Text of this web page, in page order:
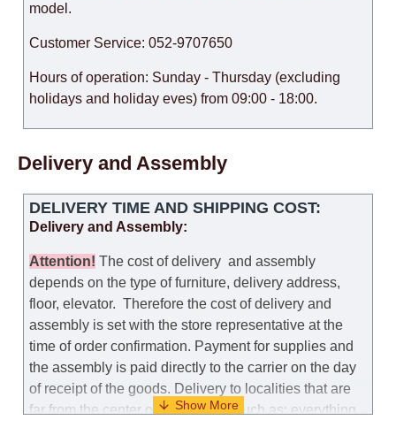
model.
Customer Service: 052-9707650
Hours of operation: Sunday - Thursday (excluding
holidays and holiday eves) from 09:00 - 18:00.
Delivery and Assembly
DELIVERY TIME AND SHIPPING COST:
Delivery and Assembly:
Attention! The cost ofdelivery and assembly
depends on the type of furniture, delivery address,
floor, elevator. Therefore the cost of delivery and
assembly is set with the store representative at the
time of order confirmation. Payment for supplies and
the assembly is paid directly to the carrier on the day
of receipt of the goods. Delivery to localities that are
far from the center of the country, such as: everything